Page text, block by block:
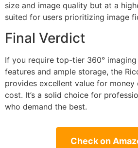
size and image quality but at a
suited for users prioritizing image
Final Verdict
If you require top-tier 360°
features and ample storage, the
provides excellent value for money
cost. It’s a solid choice for
who demand the best.
Check on